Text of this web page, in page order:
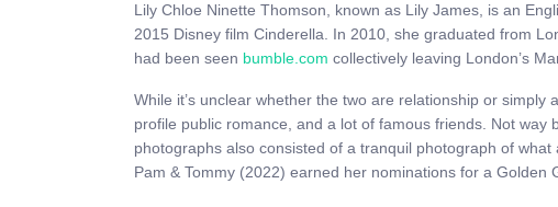
Lily Chloe Ninette Thomson, known as Lily James, is an
2015 Disney film Cinderella. In 2010, she graduated from
had been seen bumble.com collectively leaving London’s
While it’s unclear whether the two are relationship or
profile public romance, and a lot of famous friends. Not
photographs also consisted of a tranquil photograph of
Pam & Tommy (2022) earned her nominations for a Golden